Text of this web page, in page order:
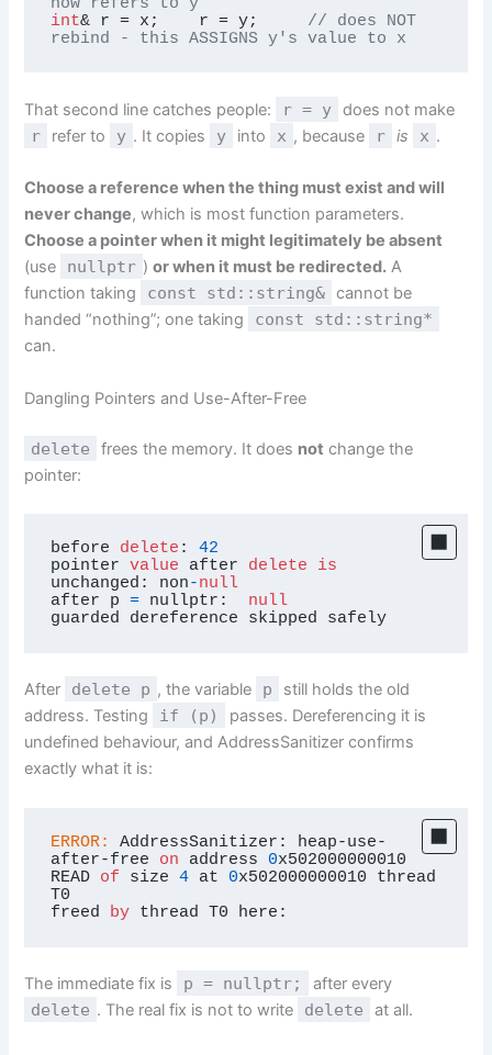
int& r = x;    r = y; // does NOT
rebind - this ASSIGNS y's value to x
That second line catches people: r = y does not make
r refer to y . It copies y into x , because r is x .
Choose a reference when the thing must exist and will
never change, which is most function parameters.
Choose a pointer when it might legitimately be absent
(use
nullptr )or when it must be redirected. A
function taking
const std::string& cannot be
handed “nothing”; one taking
const std::string*
can.
Dangling Pointers and Use-After-Free
delete frees the memory. It does not change the
pointer:
before delete : 42
pointer value after delete
is
unchanged: non-null
after p = nullptr: null
guarded dereference skipped safely
After delete p , the variable p
still holds the old
address. Testing
if (p)
passes. Dereferencing it is
undefined behaviour, and AddressSanitizer confirms
exactly what it is:
ERROR:
AddressSanitizer: heap-use-
after-free on address 0x502000000010
READ of size 4 at 0x502000000010 thread
T0
freed
by thread T0 here:
The immediate fix is p = nullptr; after every
delete . The real fix is not to write delete at all.